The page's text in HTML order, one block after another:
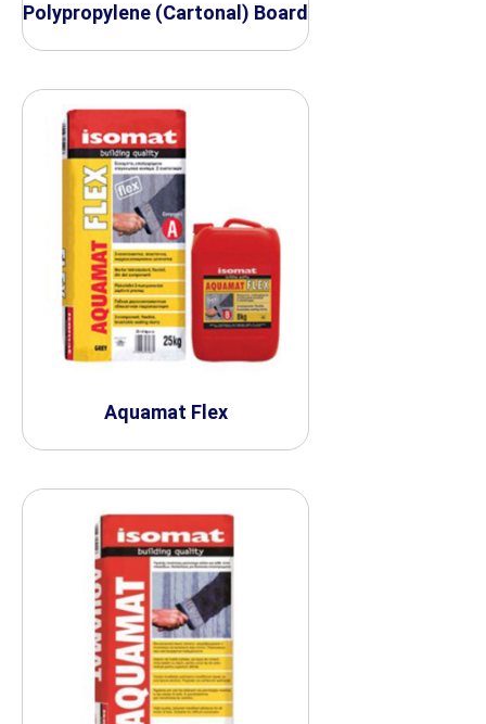
Polypropylene (Cartonal) Board
Aquamat Flex